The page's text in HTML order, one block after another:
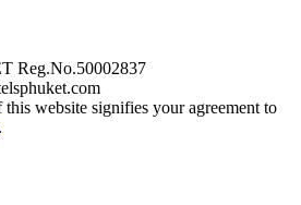
Reg.No.50002837
website signifies your agreement to
.